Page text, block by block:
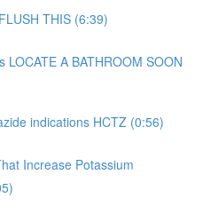
THIS (6:39)
LOCATE A BATHROOM SOON
indications HCTZ (0:56)
Increase Potassium